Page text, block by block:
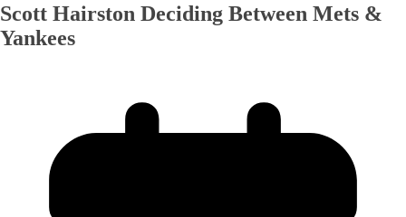
Scott Hairston Deciding Between Mets &
Yankees